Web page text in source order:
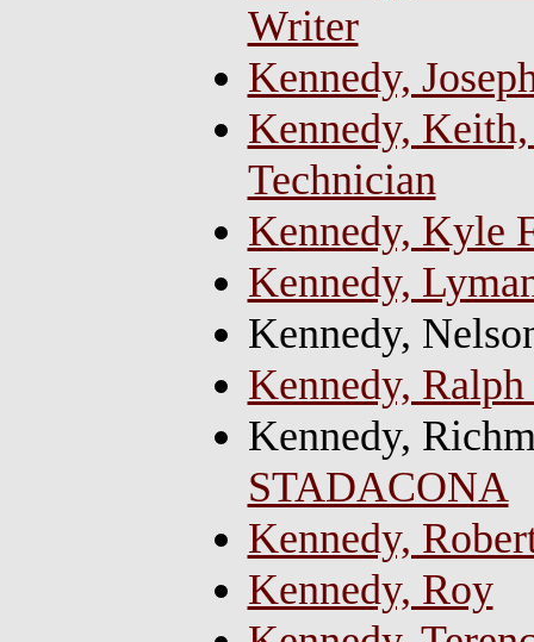
Writer
Kennedy,
Kennedy,
Technician
Kennedy, Kyle
Kennedy,
Kennedy,
Kennedy, Ralph
Kennedy,
STADACONA
Kennedy,
Kennedy, Roy